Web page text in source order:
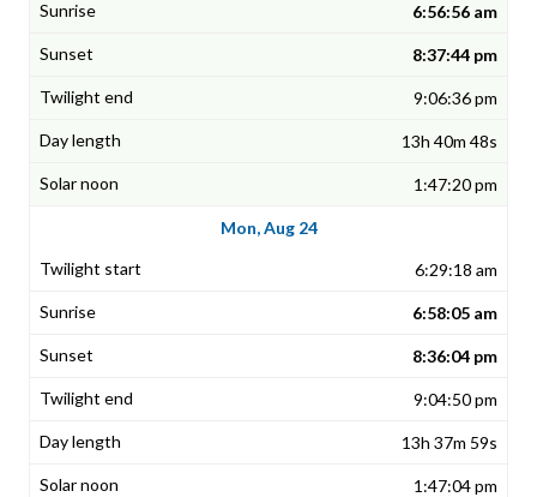
6:56:56 am
8:37:44 pm
9:06:36 pm
13h 40m 48s
1:47:20 pm
Mon, Aug 24
6:29:18 am
6:58:05 am
8:36:04 pm
9:04:50 pm
13h 37m 59s
1:47:04 pm